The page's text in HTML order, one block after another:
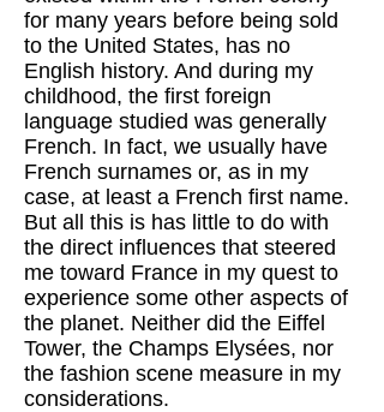
for many years before being sold
to the United States, has no
English history. And during my
childhood, the first foreign
language studied was generally
French. In fact, we usually have
French surnames or, as in my
case, at least a French first name.
But all this is has little to do with
the direct influences that steered
me toward France in my quest to
experience some other aspects of
the planet. Neither did the Eiffel
Tower, the Champs Elysées, nor
the fashion scene measure in my
considerations.